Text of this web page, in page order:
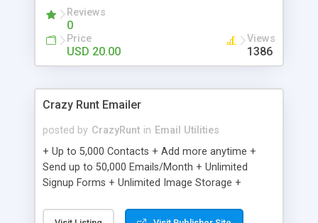
Domainname you can be better as original.
Reviews
0
Price
USD 20.00
Views
1386
Crazy Runt Emailer
posted by CrazyRunt in Email Utilities
+ Up to 5,000 Contacts + Add more anytime +
Send up to 50,000 Emails/Month + Unlimited
Signup Forms + Unlimited Image Storage +
Etsy & More + Automated Welcome Email +